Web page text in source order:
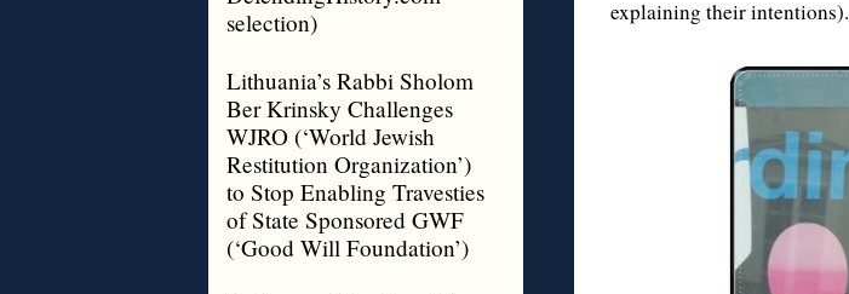
selection)
Lithuania’s Rabbi Sholom
Ber Krinsky Challenges
WJRO (‘World Jewish
Restitution Organization’)
to Stop Enabling Travesties
of State Sponsored GWF
(‘Good Will Foundation’)
explaining their intentions).